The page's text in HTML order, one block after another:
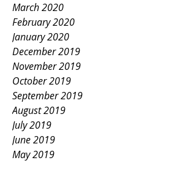
March 2020
February 2020
January 2020
December 2019
November 2019
October 2019
September 2019
August 2019
July 2019
June 2019
May 2019